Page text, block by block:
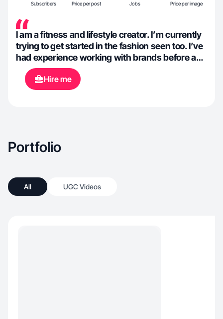
Subscribers Price per post Jobs Price per image
I am a fitness and lifestyle creator. I’m currently
trying to get started in the fashion seen too. I’ve
had experience working with brands before as
a creator/model based in Utah
Hire me
Portfolio
All UGC Videos